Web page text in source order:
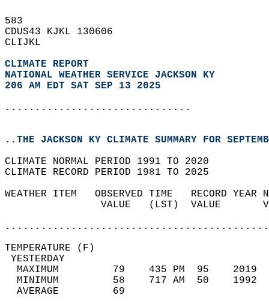
583
CDUS43 KJKL 130606
CLIJKL
CLIMATE REPORT
NATIONAL WEATHER SERVICE JACKSON KY
206 AM EDT SAT SEP 13 2025
...............................
..THE JACKSON KY CLIMATE SUMMARY FOR
CLIMATE NORMAL PERIOD 1991 TO 2020
CLIMATE RECORD PERIOD 1981 TO 2025
WEATHER ITEM   OBSERVED TIME   RECORD
VALUE   (LST)  VALUE
MAXIMUM         79    435 PM  95
MINIMUM         58    717 AM  50
AVERAGE         69